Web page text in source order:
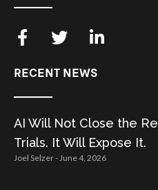
RECENT NEWS
AI Will Not Close the
Trials. It Will Expose It.
Joel Selzer June 4, 2026